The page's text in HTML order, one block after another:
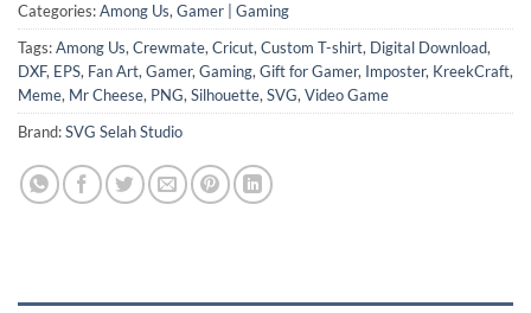
Categories:Among Us, Gamer | Gaming
Tags:Among Us, Crewmate, Cricut, Custom T-shirt, Digital Download,
DXF, EPS, Fan Art, Gamer, Gaming, Gift for Gamer, Imposter, KreekCraft,
Meme, Mr Cheese, PNG, Silhouette, SVG, Video Game
Brand:SVG Selah Studio